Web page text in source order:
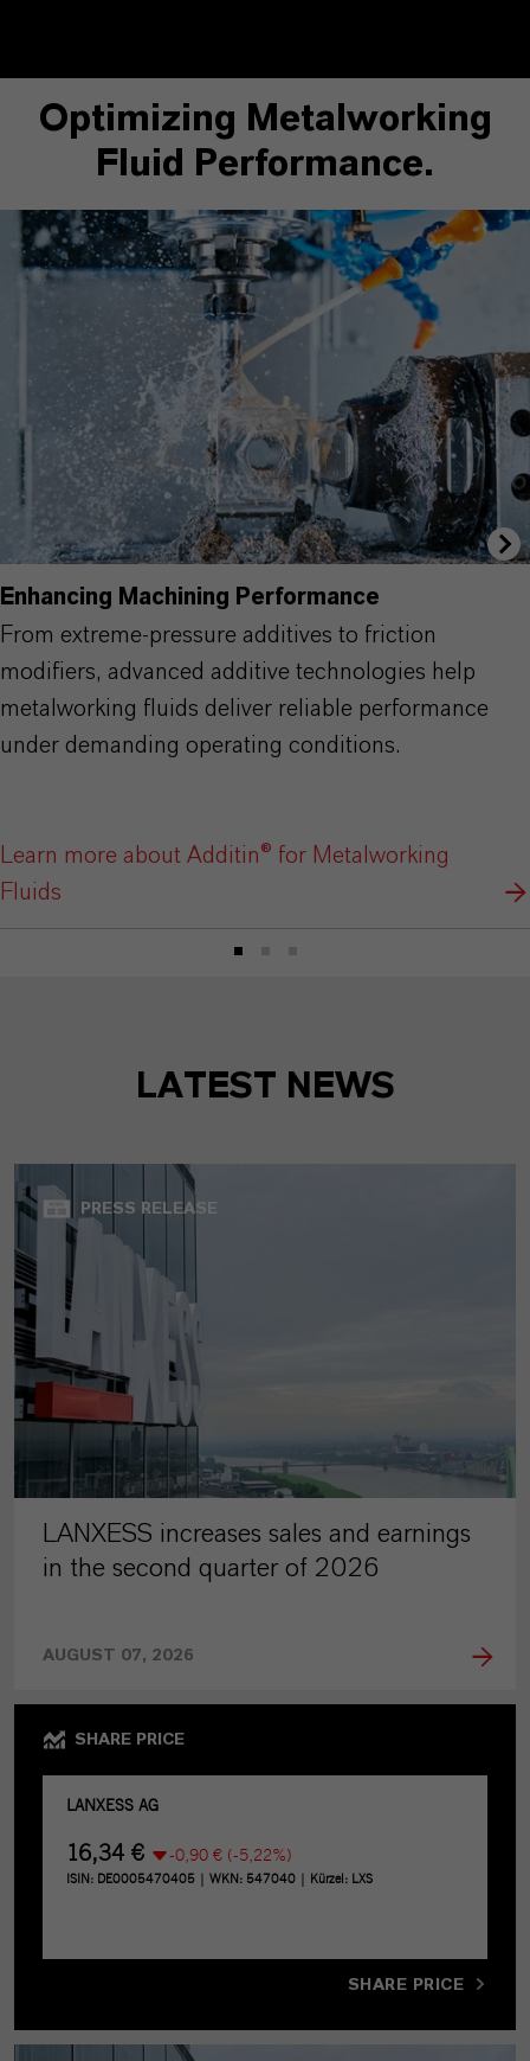
Optimizing Metalworking
Fluid Performance.
Enhancing Machining Performance
From extreme-pressure additives to friction
modifiers, advanced additive technologies help
metalworking fluids deliver reliable performance
under demanding operating conditions.
Learn more about Additin® for Metalworking
Fluids
LATEST NEWS
PRESS RELEASE
LANXESS increases sales and earnings
in the second quarter of 2026
AUGUST 07, 2026
SHARE PRICE
SHARE PRICE